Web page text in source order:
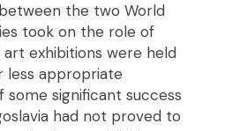
the two World
took on the role of
exhibitions were held
less appropriate
some significant success
had not proved to